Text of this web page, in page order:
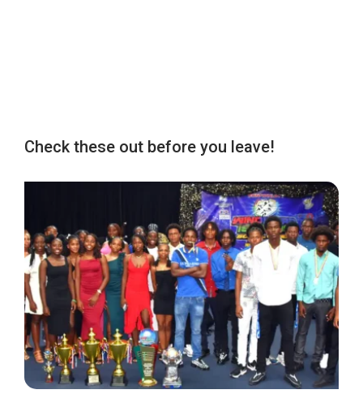
Check these out before you leave!